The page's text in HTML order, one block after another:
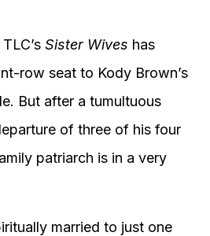
Sister Wives has
row seat to Kody Brown’s
But after a tumultuous
of three of his four
patriarch is in a very
married to just one